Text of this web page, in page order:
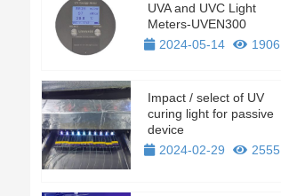
UVA and UVC Light
Meters-UVEN300
2024-05-14
1906
Impact / select of UV
curing light for passive
device
2024-02-29
2555